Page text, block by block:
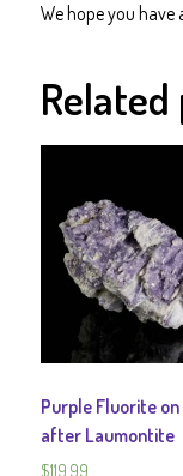
We hope you have
Purple Fluorite
after Laumontite
$119.99